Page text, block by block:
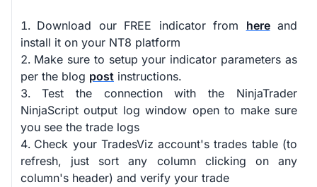
Download our FREE indicator from hereand
install it on your NT8 platform
Make sure to setup your indicator parameters as
per the blog post instructions.
Test the connection with the NinjaTrader
NinjaScript output log window open to make sure
you see the trade logs
Check your TradesViz account's trades table (to
refresh, just sort any column clicking on any
column's header) and verify your trade